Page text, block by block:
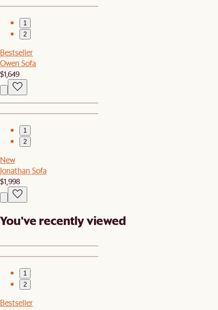
1
2
Bestseller
Owen Sofa
$1,649
1
2
New
Jonathan Sofa
$1,998
You've recently viewed
1
2
Bestseller